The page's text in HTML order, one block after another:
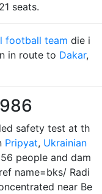
seats.
football team die i
in route to Dakar,
safety test at th
Pripyat, Ukrainian
people and dam
name=bks/ Radi
near Be